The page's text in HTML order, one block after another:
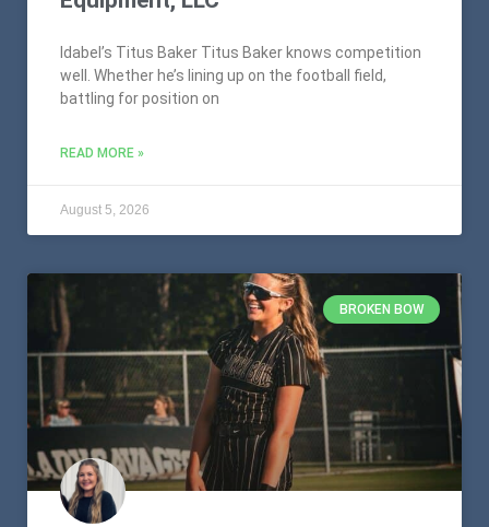
Idabel’s Titus Baker Titus Baker knows competition
well. Whether he’s lining up on the football field,
battling for position on
READ MORE »
August 5, 2026
BROKEN BOW